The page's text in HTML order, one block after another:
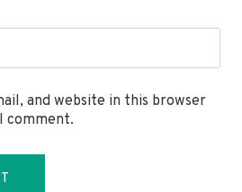
and website in this browser
comment.